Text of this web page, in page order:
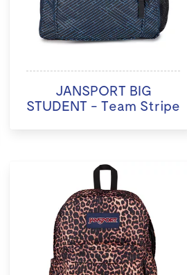
JANSPORT BIG
STUDENT - Team Stripe